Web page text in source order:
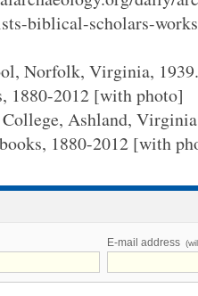
biblical-scholars-
Norfolk, Virginia,
1880-2012 [with photo]
Ashland,
1880-2012 [with
E-mail address